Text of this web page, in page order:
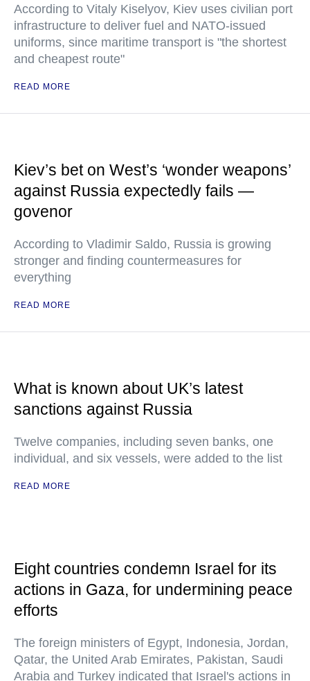
According to Vitaly Kiselyov, Kiev uses civilian port
infrastructure to deliver fuel and NATO-issued
uniforms, since maritime transport is "the shortest
and cheapest route"
READ MORE
Kiev’s bet on West’s ‘wonder weapons’
against Russia expectedly fails —
govenor
According to Vladimir Saldo, Russia is growing
stronger and finding countermeasures for
everything
READ MORE
What is known about UK’s latest
sanctions against Russia
Twelve companies, including seven banks, one
individual, and six vessels, were added to the list
READ MORE
Eight countries condemn Israel for its
actions in Gaza, for undermining peace
efforts
The foreign ministers of Egypt, Indonesia, Jordan,
Qatar, the United Arab Emirates, Pakistan, Saudi
Arabia and Turkey indicated that Israel's actions in